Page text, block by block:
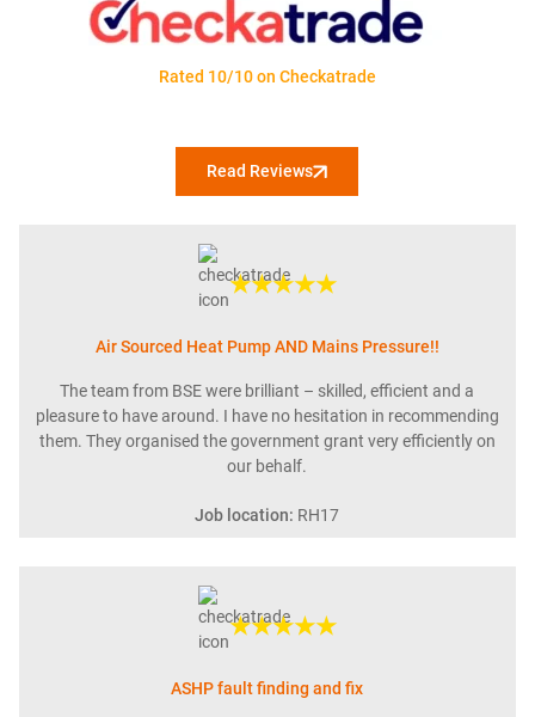
Rated 10/10 on Checkatrade
Read Reviews
★★★★★
Air Sourced Heat Pump AND Mains Pressure!!
The team from BSE were brilliant – skilled, efficient and a
pleasure to have around. I have no hesitation in recommending
them. They organised the government grant very efficiently on
our behalf.
Job location: RH17
★★★★★
ASHP fault finding and fix